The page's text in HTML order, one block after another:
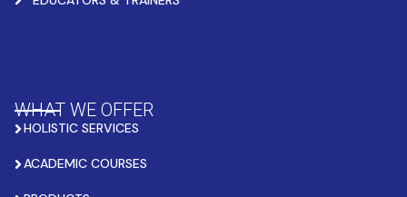
WHAT WE OFFER
HOLISTIC SERVICES
ACADEMIC COURSES